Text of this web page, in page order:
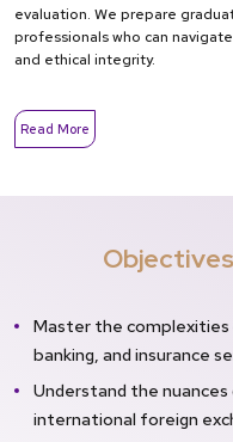
evaluation. We prepare
professionals who can
and ethical integrity.
Read More
Master the
banking, and insurance
Understand the
international foreign